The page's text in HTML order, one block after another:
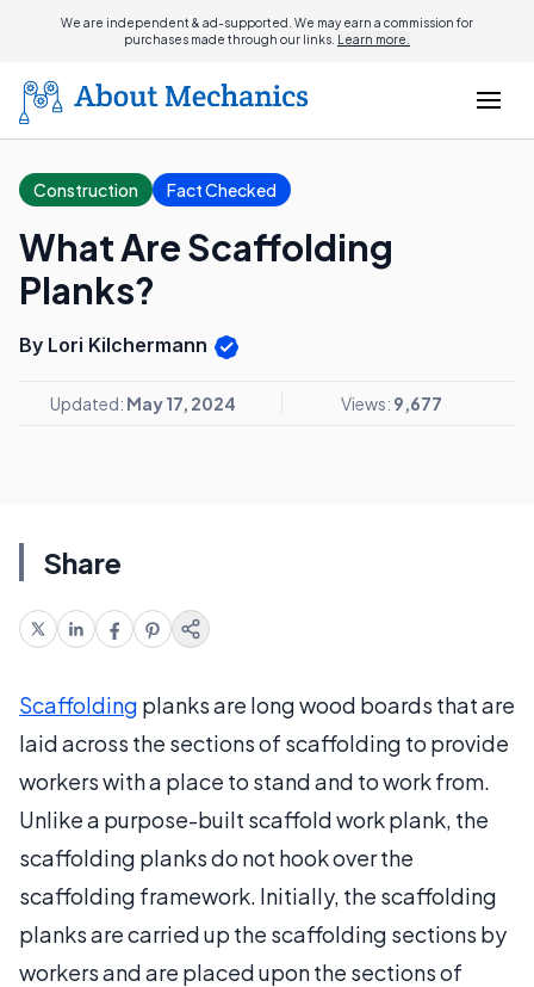
We are independent & ad-supported. We may earn a commission for
purchases made through our links. Learn more.
Construction Fact Checked
What Are Scaffolding
Planks?
By Lori Kilchermann
Updated: May 17, 2024 Views: 9,677
Share
Scaffolding planks are long wood boards that are
laid across the sections of scaffolding to provide
workers with a place to stand and to work from.
Unlike a purpose-built scaffold work plank, the
scaffolding planks do not hook over the
scaffolding framework. Initially, the scaffolding
planks are carried up the scaffolding sections by
workers and are placed upon the sections of